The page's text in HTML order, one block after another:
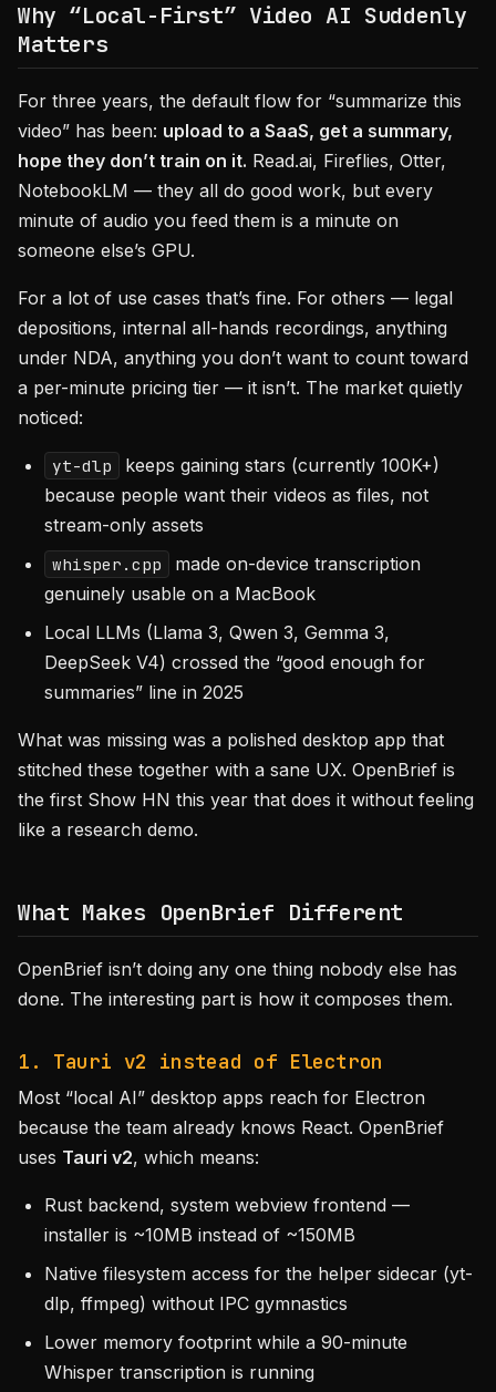
Why “Local-First” Video AI Suddenly
Matters
For three years, the default flow for “summarize this
video” has been: upload to a SaaS, get a summary,
hope they don’t train on it. Read.ai, Fireflies, Otter,
NotebookLM — they all do good work, but every
minute of audio you feed them is a minute on
someone else’s GPU.
For a lot of use cases that’s fine. For others — legal
depositions, internal all-hands recordings, anything
under NDA, anything you don’t want to count toward
a per-minute pricing tier — it isn’t. The market quietly
noticed:
yt-dlp
keeps gaining stars (currently 100K+)
because people want their videos as files, not
stream-only assets
whisper.cpp
made on-device transcription
genuinely usable on a MacBook
Local LLMs (Llama 3, Qwen 3, Gemma 3,
DeepSeek V4) crossed the “good enough for
summaries” line in 2025
What was missing was a polished desktop app that
stitched these together with a sane UX. OpenBrief is
the first Show HN this year that does it without feeling
like a research demo.
What Makes OpenBrief Different
OpenBrief isn’t doing any one thing nobody else has
done. The interesting part is how it composes them.
1. Tauri v2 instead of Electron
Most “local AI” desktop apps reach for Electron
because the team already knows React. OpenBrief
uses Tauri v2, which means:
Rust backend, system webview frontend —
installer is ~10MB instead of ~150MB
Native filesystem access for the helper sidecar (yt-
dlp, ffmpeg) without IPC gymnastics
Lower memory footprint while a 90-minute
Whisper transcription is running